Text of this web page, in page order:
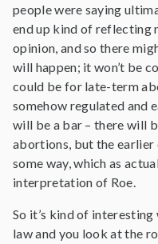
people were saying
end up kind of reflecting
opinion, and so there
will happen; it won’t be
could be for late-term
somehow regulated and
will be a bar – there will
abortions, but the earlier
some way, which as
interpretation of Roe.
So it’s kind of
law and you look at the